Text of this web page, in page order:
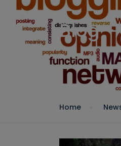
Blog -
Home